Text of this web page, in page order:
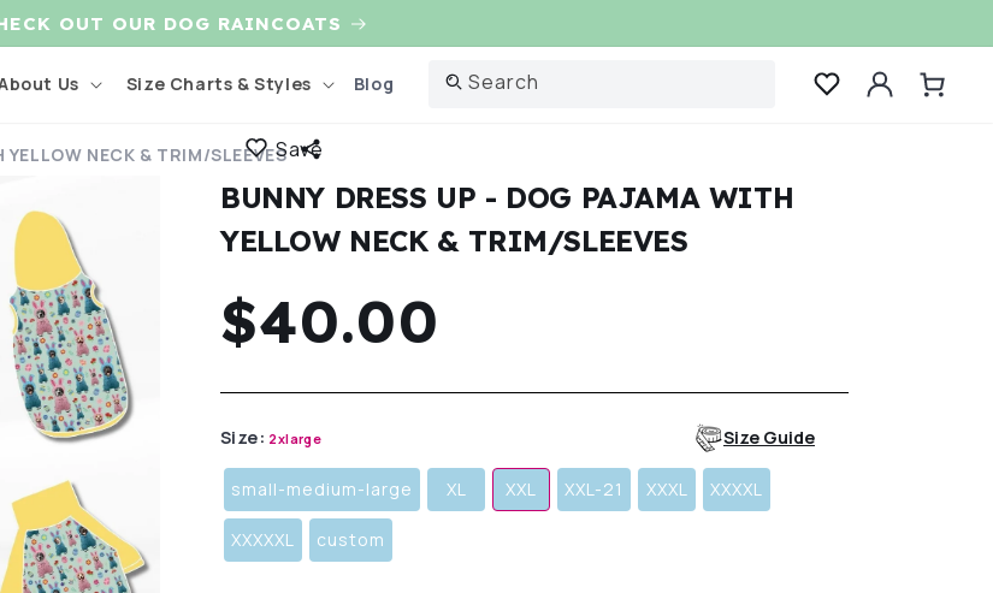
OUT OUR DOG RAINCOATS
Us Size Charts & Styles Blog Search
Log
in
Cart
YELLOW NECK & TRIM/SLEEVESSave
BUNNY DRESS UP - DOG PAJAMA WITH
YELLOW NECK & TRIM/SLEEVES
Regular
price
$40.00
Size: 2xlarge Size Guide
small-medium-large XL XXL XXL-21 XXXL XXXXL
XXXXXL custom